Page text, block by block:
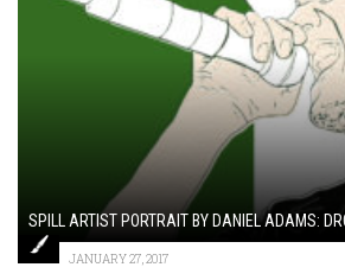
SPILL ARTIST PORTRAIT BY DANIEL ADAMS:
JANUARY 27, 2017